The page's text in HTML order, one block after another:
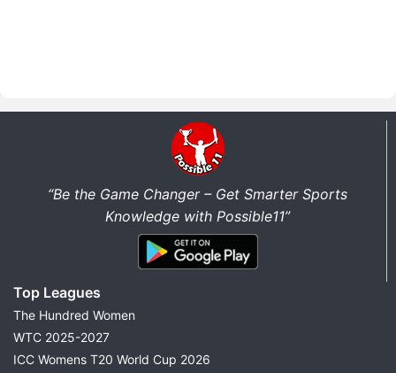
“Be the Game Changer – Get Smarter Sports
Knowledge with Possible11”
Top Leagues
The Hundred Women
WTC 2025-2027
ICC Womens T20 World Cup 2026